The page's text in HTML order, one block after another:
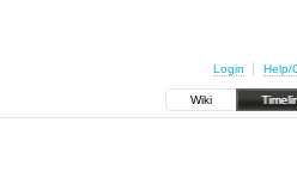
Login Help/
Wiki